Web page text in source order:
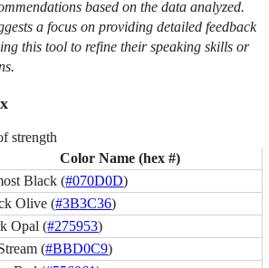
based on the data analyzed.
a focus on providing detailed feedback
this tool to refine their speaking skills or
strength
Color Name (hex #)
Black (#070D0D)
Olive (#3B3C36)
Opal (#275953)
(#BBD0C9)